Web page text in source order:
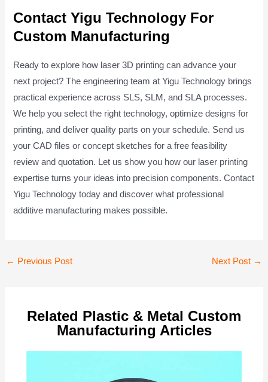
Contact Yigu Technology For
Custom Manufacturing
Ready to explore how laser 3D printing can advance your
next project? The engineering team at Yigu Technology brings
practical experience across SLS, SLM, and SLA processes.
We help you select the right technology, optimize designs for
printing, and deliver quality parts on your schedule. Send us
your CAD files or concept sketches for a free feasibility
review and quotation. Let us show you how our laser printing
expertise turns your ideas into precision components. Contact
Yigu Technology today and discover what professional
additive manufacturing makes possible.
Post
← Previous Post Next Post →
Related Plastic & Metal Custom
Manufacturing Articles